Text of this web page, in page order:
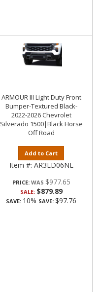
ARMOUR III Light Duty Front
Bumper-Textured Black-
2022-2026 Chevrolet
Silverado 1500|Black Horse
Off Road
Add to Cart
Item #: AR3LD06NL
PRICE: $977.65
SALE: $879.89
SAVE: 10% SAVE: $97.76